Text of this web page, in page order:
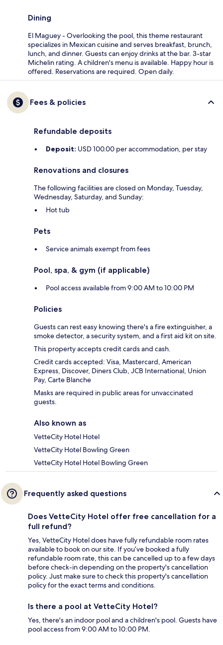
Dining
El Maguey - Overlooking the pool, this theme restaurant
specializes in Mexican cuisine and serves breakfast, brunch,
lunch, and dinner. Guests can enjoy drinks at the bar. 3-star
Michelin rating. A children's menu is available. Happy hour is
offered. Reservations are required. Open daily.
Fees & policies
Refundable deposits
Deposit: USD 100.00 per accommodation, per stay
Renovations and closures
The following facilities are closed on Monday, Tuesday,
Wednesday, Saturday, and Sunday:
Hot tub
Pets
Service animals exempt from fees
Pool, spa, & gym (if applicable)
Pool access available from 9:00 AM to 10:00 PM
Policies
Guests can rest easy knowing there's a fire extinguisher, a
smoke detector, a security system, and a first aid kit on site.
This property accepts credit cards and cash.
Credit cards accepted: Visa, Mastercard, American
Express, Discover, Diners Club, JCB International, Union
Pay, Carte Blanche
Masks are required in public areas for unvaccinated
guests.
Also known as
VetteCity Hotel Hotel
VetteCity Hotel Bowling Green
VetteCity Hotel Hotel Bowling Green
Frequently asked questions
Does VetteCity Hotel offer free cancellation for a
full refund?
Yes, VetteCity Hotel does have fully refundable room rates
available to book on our site. If you’ve booked a fully
refundable room rate, this can be cancelled up to a few days
before check-in depending on the property's cancellation
policy. Just make sure to check this property's cancellation
policy for the exact terms and conditions.
Is there a pool at VetteCity Hotel?
Yes, there's an indoor pool and a children's pool. Guests have
pool access from 9:00 AM to 10:00 PM.